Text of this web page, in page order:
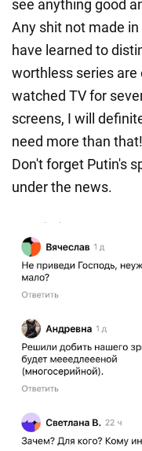
see anything good
Any shit not made
have learned to
worthless series are
watched TV for
screens, I will
need more than
Don't forget Putin's
under the news.